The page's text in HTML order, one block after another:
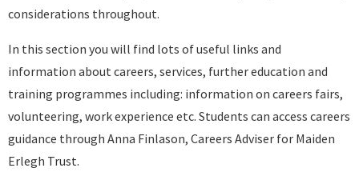
considerations throughout.
In this section you will find lots of useful links and
information about careers, services, further education and
training programmes including: information on careers fairs,
volunteering, work experience etc. Students can access careers
guidance through Anna Finlason, Careers Adviser for Maiden
Erlegh Trust.